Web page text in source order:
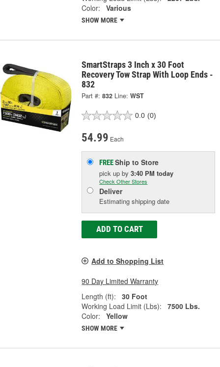
Color:
Various
SHOW MORE
SmartStraps 3 Inch x 30 Foot
Recovery Tow Strap With Loop Ends -
832
Part #: 832 Line: WST
0.0 (0)
54.99 Each
FREEShip to Store
pick upby3:40 PM today
Check Other Stores
Deliver
Estimating shipping date
ADD TO CART
Add to Shopping List
90 Day Limited Warranty
Length (ft):
30 Foot
Working Load Limit (Lbs):
7500 Lbs.
Color:
Yellow
SHOW MORE